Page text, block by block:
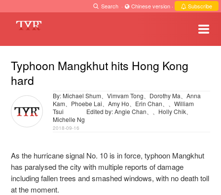
Search · Chinese version · Subscribe
Typhoon Mangkhut hits Hong Kong
hard
By: Michael Shum、Vimvam Tong、Dorothy Ma、Anna
Kam、Phoebe Lai、Amy Ho、Erin Chan、、William
Tsui
Edited by: Angie Chan、、Holly Chik、
Michelle Ng
2018-09-16
As the hurricane signal No. 10 is in force, typhoon Mangkhut
has paralysed the city with multiple reports of damage
including fallen trees and smashed windows, with no death toll
at the moment.